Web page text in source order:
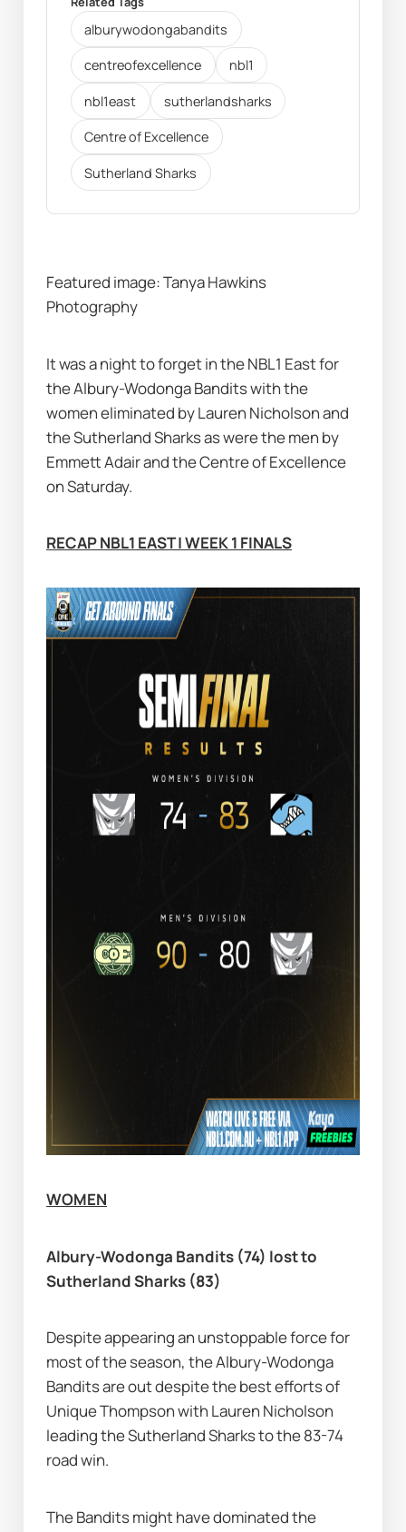
alburywodongabandits
centreofexcellence nbl1
nbl1east sutherlandsharks
Centre of Excellence
Sutherland Sharks
Featured image: Tanya Hawkins
Photography
It was a night to forget in the NBL1 East for
the Albury-Wodonga Bandits with the
women eliminated by Lauren Nicholson and
the Sutherland Sharks as were the men by
Emmett Adair and the Centre of Excellence
on Saturday.
RECAP NBL1 EAST | WEEK 1 FINALS
WOMEN
Albury-Wodonga Bandits (74) lost to
Sutherland Sharks (83)
Despite appearing an unstoppable force for
most of the season, the Albury-Wodonga
Bandits are out despite the best efforts of
Unique Thompson with Lauren Nicholson
leading the Sutherland Sharks to the 83-74
road win.
The Bandits might have dominated the